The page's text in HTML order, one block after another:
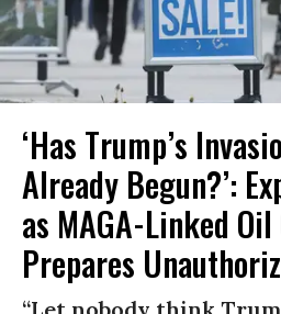
‘Has Trump’s
Already Begun?’:
as MAGA-Linked
Prepares